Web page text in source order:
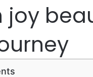
joy